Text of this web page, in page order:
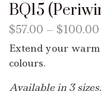
BQ15
$57.00 – $100.00
Extend your
colours.
Available in 3 sizes: